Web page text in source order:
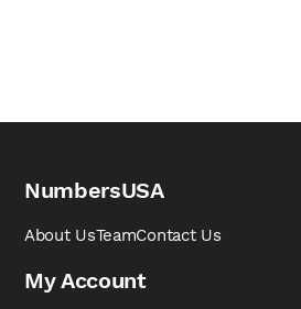
NumbersUSA
About UsTeamContact Us
My Account